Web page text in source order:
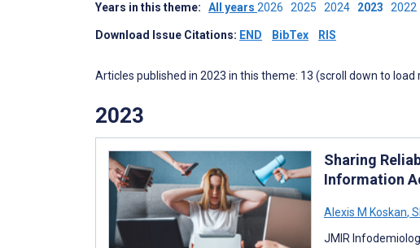
Years in this theme: All years 2026 2025 2024 2023 2022
Download Issue Citations: END BibTex RIS
Articles published in 2023 in this theme: 13 (scroll down to load
2023
Sharing
Information
Alexis M Koskan,
JMIR